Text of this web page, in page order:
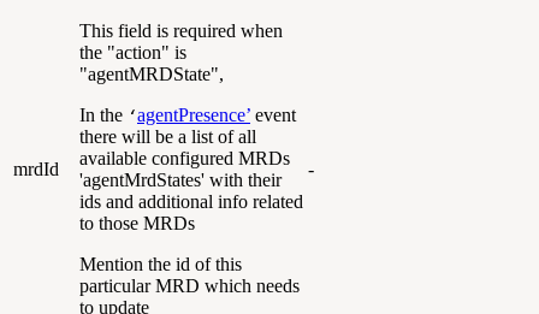
mrdId
This field is required when
the "action" is
"agentMRDState",
In the ‘agentPresence’ event
there will be a list of all
available configured MRDs
'agentMrdStates' with their
ids and additional info related
to those MRDs
Mention the id of this
particular MRD which needs
to update
-